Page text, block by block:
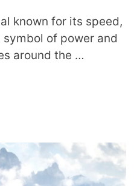
known for its speed,
of power and
around the …